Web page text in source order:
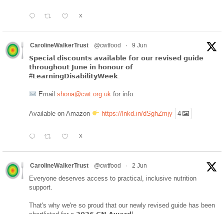
X
CarolineWalkerTrust @cwtfood · 9 Jun
𝗦𝗽𝗲𝗰𝗶𝗮𝗹 𝗱𝗶𝘀𝗰𝗼𝘂𝗻𝘁𝘀 𝗮𝘃𝗮𝗶𝗹𝗮𝗯𝗹𝗲 𝗳𝗼𝗿 𝗼𝘂𝗿 𝗿𝗲𝘃𝗶𝘀𝗲𝗱 𝗴𝘂𝗶𝗱𝗲
𝘁𝗵𝗿𝗼𝘂𝗴𝗵𝗼𝘂𝘁 𝗝𝘂𝗻𝗲 𝗶𝗻 𝗵𝗼𝗻𝗼𝘂𝗿 𝗼𝗳
#𝗟𝗲𝗮𝗿𝗻𝗶𝗻𝗴𝗗𝗶𝘀𝗮𝗯𝗶𝗹𝗶𝘁𝘆𝗪𝗲𝗲𝗸.
Email shona@cwt.org.uk for info.
Available on Amazon https://lnkd.in/dSghZmjy 4
X
CarolineWalkerTrust @cwtfood · 2 Jun
Everyone deserves access to practical, inclusive nutrition
support.
That's why we're so proud that our newly revised guide has been